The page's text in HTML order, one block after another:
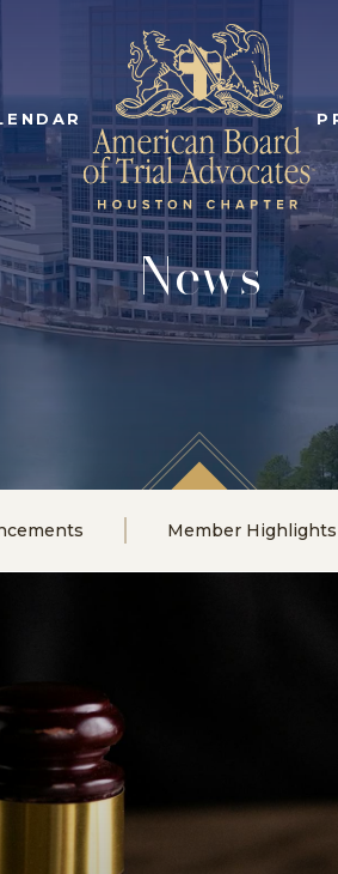
News
Member Highlights